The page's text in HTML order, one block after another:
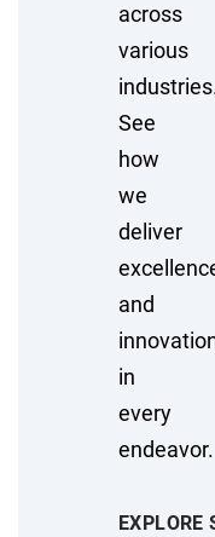
across
various
See
how
we
deliver
and
in
every
endeavor.
EXPLORE